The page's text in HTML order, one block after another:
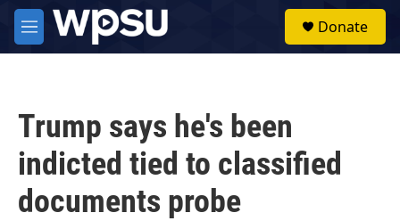
Skip to main content
M
e
Donate
Trump says he's been
indicted tied to classified
documents probe